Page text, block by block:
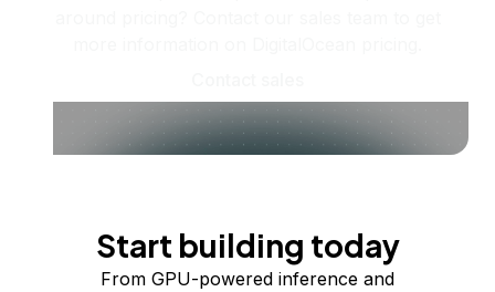
Start building today
From GPU-powered inference and